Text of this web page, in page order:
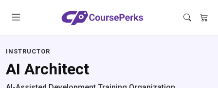
INSTRUCTOR
AI Architect